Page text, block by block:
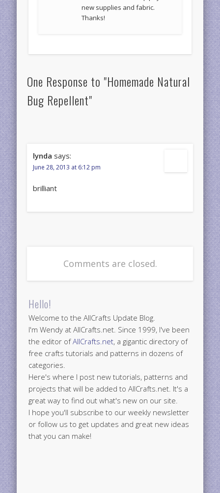
new supplies and fabric.
Thanks!
One Response to "Homemade Natural
Bug Repellent"
lynda says:
June 28, 2013 at 6:12 pm
brilliant
Comments are closed.
Hello!
Welcome to the AllCrafts Update Blog.
I'm Wendy at AllCrafts.net. Since 1999, I've been
the editor ofAllCrafts.net, a gigantic directory of
free crafts tutorials and patterns in dozens of
categories.
Here's where I post new tutorials, patterns and
projects that will be added to AllCrafts.net. It's a
great way to find out what's new on our site.
I hope you'll subscribe to our weekly newsletter
or follow us to get updates and great new ideas
that you can make!